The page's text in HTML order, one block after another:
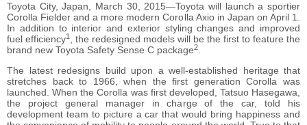
Toyota City, Japan, March 30, 2015―Toyota will launch a sportier
Corolla Fielder and a more modern Corolla Axio in Japan on April 1.
In addition to interior and exterior styling changes and improved
fuel efficiency1
, the redesigned models will be the first to feature the
brand new Toyota Safety Sense C package2
The latest redesigns build upon a well-established heritage that
stretches back to 1966, when the first generation Corolla was
launched. When the Corolla was first developed, Tatsuo Hasegawa,
the project general manager in charge of the car, told his
development team to picture a car that would bring happiness and